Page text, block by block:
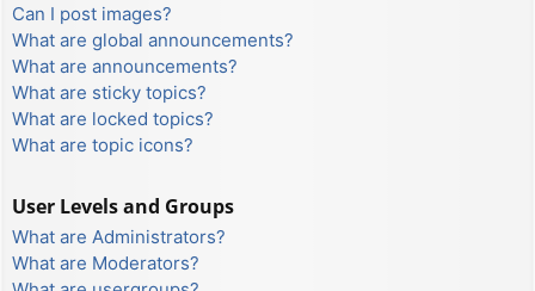
Can I post images?
What are global announcements?
What are announcements?
What are sticky topics?
What are locked topics?
What are topic icons?
User Levels and Groups
What are Administrators?
What are Moderators?